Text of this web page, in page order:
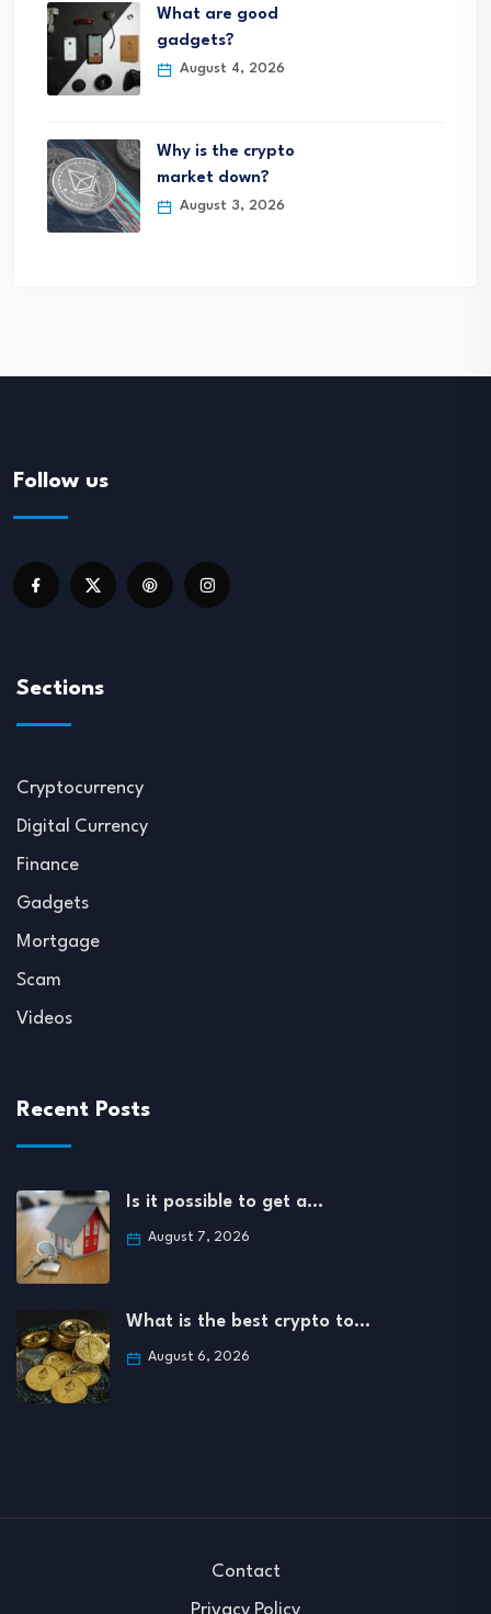
What are good
gadgets?
August 4, 2026
Why is the crypto
market down?
August 3, 2026
Follow us
Sections
Cryptocurrency
Digital Currency
Finance
Gadgets
Mortgage
Scam
Videos
Recent Posts
Is it possible to get a…
August 7, 2026
What is the best crypto to…
August 6, 2026
Contact
Privacy Policy